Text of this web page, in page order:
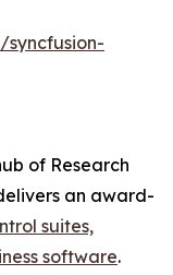
of Research
an award-
suites,
software.